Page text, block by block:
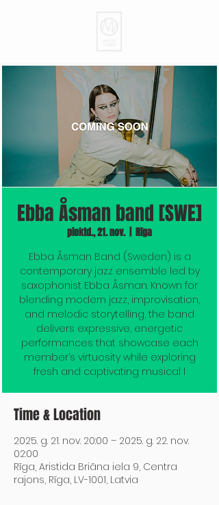
Ebba Åsman band [SWE]
piektd., 21. nov.
  |
Rīga
Ebba Åsman Band (Sweden) is a
contemporary jazz ensemble led by
saxophonist Ebba Åsman. Known for
blending modern jazz, improvisation,
and melodic storytelling, the band
delivers expressive, energetic
performances that showcase each
member’s virtuosity while exploring
fresh and captivating musical l
Time & Location
2025. g. 21. nov. 20:00 – 2025. g. 22. nov.
02:00
Rīga, Aristida Briāna iela 9, Centra
rajons, Rīga, LV-1001, Latvia